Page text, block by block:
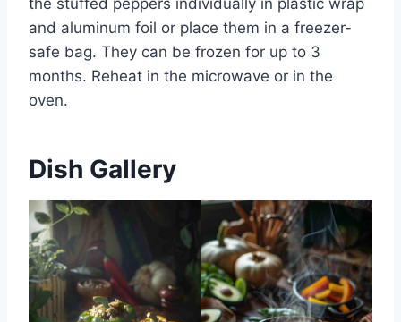
the stuffed peppers individually in plastic wrap
and aluminum foil or place them in a freezer-
safe bag. They can be frozen for up to 3
months. Reheat in the microwave or in the
oven.
Dish Gallery